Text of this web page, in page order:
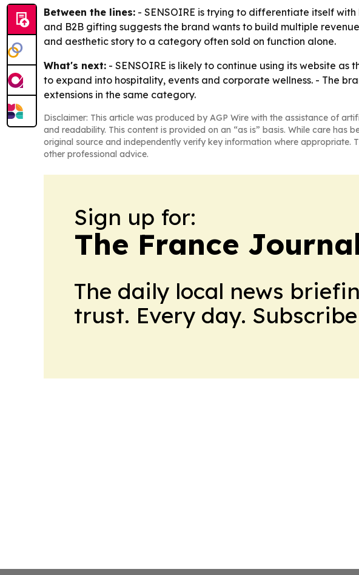
Between the lines: - SENSOIRE is trying to differentiate itself
and B2B gifting suggests the brand wants to build multiple
and aesthetic story to a category often sold on function alone.
What's next: - SENSOIRE is likely to continue using its website
to expand into hospitality, events and corporate wellness. - The
extensions in the same category.
Disclaimer: This article was produced by AGP Wire with the assistance of
and readability. This content is provided on an “as is” basis. While care
original source and independently verify key information where
other professional advice.
Sign up for:
The France
The daily local news
trust. Every day.